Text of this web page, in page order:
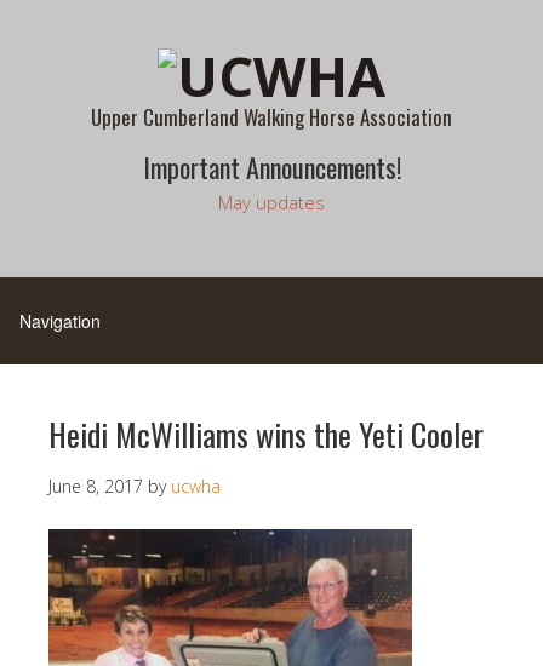
Upper Cumberland Walking Horse Association
Important Announcements!
May updates
Heidi McWilliams wins the Yeti Cooler
June 8, 2017 by ucwha